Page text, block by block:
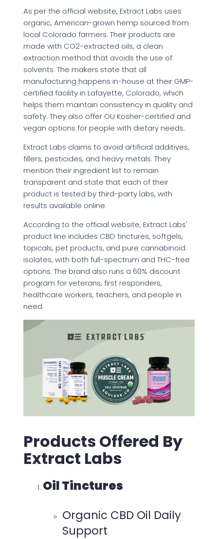
As per the official website, Extract Labs uses
organic, American-grown hemp sourced from
local Colorado farmers. Their products are
made with CO2-extracted oils, a clean
extraction method that avoids the use of
solvents. The makers state that all
manufacturing happens in-house at their GMP-
certified facility in Lafayette, Colorado, which
helps them maintain consistency in quality and
safety. They also offer OU Kosher-certified and
vegan options for people with dietary needs.
Extract Labs claims to avoid artificial additives,
fillers, pesticides, and heavy metals. They
mention their ingredient list to remain
transparent and state that each of their
product is tested by third-party labs, with
results available online.
According to the official website, Extract Labs'
product line includes CBD tinctures, softgels,
topicals, pet products, and pure cannabinoid
isolates, with both full-spectrum and THC-free
options. The brand also runs a 60% discount
program for veterans, first responders,
healthcare workers, teachers, and people in
need.
Products Offered By
Extract Labs
Oil Tinctures
Organic CBD Oil Daily
Support